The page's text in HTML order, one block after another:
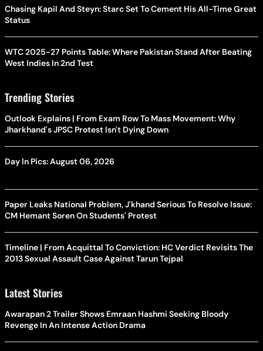
Chasing Kapil And Steyn: Starc Set To Cement His All-Time Great
Status
WTC 2025-27 Points Table: Where Pakistan Stand After Beating
West Indies In 2nd Test
Trending Stories
Outlook Explains | From Exam Row To Mass Movement: Why
Jharkhand's JPSC Protest Isn't Dying Down
Day In Pics: August 06, 2026
Paper Leaks National Problem, J'khand Serious To Resolve Issue:
CM Hemant Soren On Students' Protest
Timeline | From Acquittal To Conviction: HC Verdict Revisits The
2013 Sexual Assault Case Against Tarun Tejpal
Latest Stories
Awarapan 2 Trailer Shows Emraan Hashmi Seeking Bloody
Revenge In An Intense Action Drama